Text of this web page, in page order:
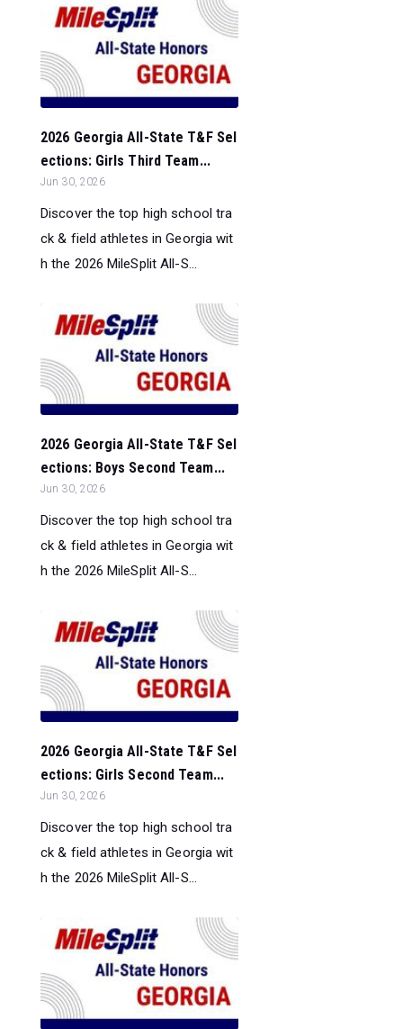
2026 Georgia All-State T&F Sel
ections: Girls Third Team...
Jun 30, 2026
Discover the top high school tra
ck & field athletes in Georgia wit
h the 2026 MileSplit All-S...
2026 Georgia All-State T&F Sel
ections: Boys Second Team...
Jun 30, 2026
Discover the top high school tra
ck & field athletes in Georgia wit
h the 2026 MileSplit All-S...
2026 Georgia All-State T&F Sel
ections: Girls Second Team...
Jun 30, 2026
Discover the top high school tra
ck & field athletes in Georgia wit
h the 2026 MileSplit All-S...